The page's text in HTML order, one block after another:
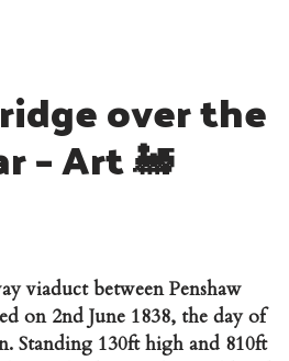
over the
– Art 🚂
viaduct between Penshaw
on 2nd June 1838, the day of
Standing 130ft high and 810ft